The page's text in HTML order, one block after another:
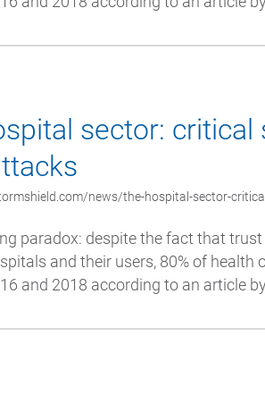
sector:
news/the-hospital-sector-
paradox: despite the fact that
and their users, 80% of
and 2018 according to an article